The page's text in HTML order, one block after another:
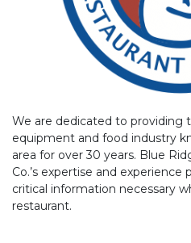
We are dedicated to providing
equipment and food industry
area for over 30 years. Blue
Co.’s expertise and
critical information necessary
restaurant.